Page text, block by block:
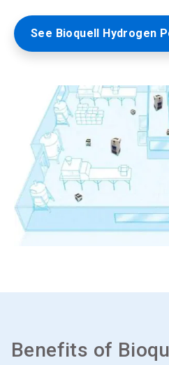
See Bioquell Hydrogen
Benefits of